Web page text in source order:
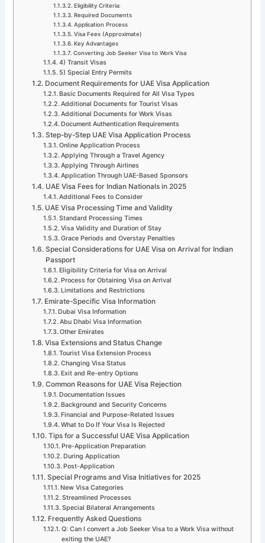
Eligibility Criteria:
Required Documents
Application Process
Visa Fees (Approximate)
Key Advantages
Converting Job Seeker Visa to Work Visa
4) Transit Visas
5) Special Entry Permits
Document Requirements for UAE Visa Application
Basic Documents Required for All Visa Types
Additional Documents for Tourist Visas
Additional Documents for Work Visas
Document Authentication Requirements
Step-by-Step UAE Visa Application Process
Online Application Process
Applying Through a Travel Agency
Applying Through Airlines
Application Through UAE-Based Sponsors
UAE Visa Fees for Indian Nationals in 2025
Additional Fees to Consider
UAE Visa Processing Time and Validity
Standard Processing Times
Visa Validity and Duration of Stay
Grace Periods and Overstay Penalties
Special Considerations for UAE Visa on Arrival for Indian
Passport
Eligibility Criteria for Visa on Arrival
Process for Obtaining Visa on Arrival
Limitations and Restrictions
Emirate-Specific Visa Information
Dubai Visa Information
Abu Dhabi Visa Information
Other Emirates
Visa Extensions and Status Change
Tourist Visa Extension Process
Changing Visa Status
Exit and Re-entry Options
Common Reasons for UAE Visa Rejection
Documentation Issues
Background and Security Concerns
Financial and Purpose-Related Issues
What to Do If Your Visa Is Rejected
Tips for a Successful UAE Visa Application
Pre-Application Preparation
During Application
Post-Application
Special Programs and Visa Initiatives for 2025
New Visa Categories
Streamlined Processes
Special Bilateral Arrangements
Frequently Asked Questions
Q: Can I convert a Job Seeker Visa to a Work Visa without
exiting the UAE?